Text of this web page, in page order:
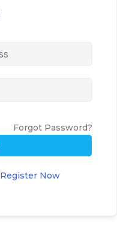
Forgot Password?
Register Now